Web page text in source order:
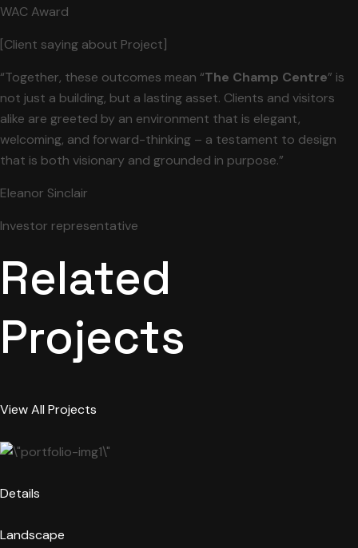
WAC Award
[Client saying about Project]
“Together, these outcomes mean “The Champ Centre” is
not just a building, but a lasting asset. Clients and visitors
alike are greeted by an environment that is elegant,
welcoming, and forward-thinking – a testament to design
that is both visionary and grounded in purpose.”
Eleanor Sinclair
Investor representative
Related
Projects
View All Projects
Details
Landscape